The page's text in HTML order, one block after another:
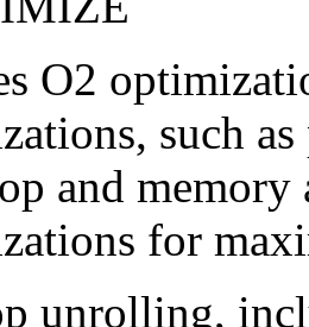
O2
such
and memory
for
unrolling,